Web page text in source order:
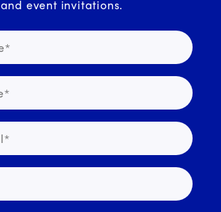
and event invitations.